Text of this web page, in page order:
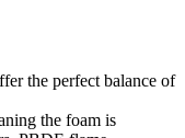
the perfect balance of
the foam is